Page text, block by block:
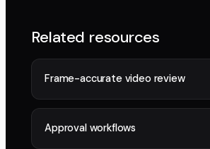
Related resources
Frame-accurate video review
Approval workflows